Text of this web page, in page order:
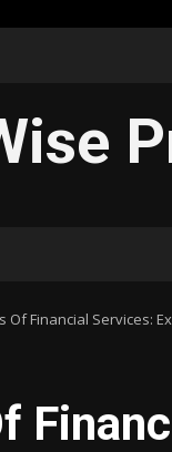
Of Financial Services: